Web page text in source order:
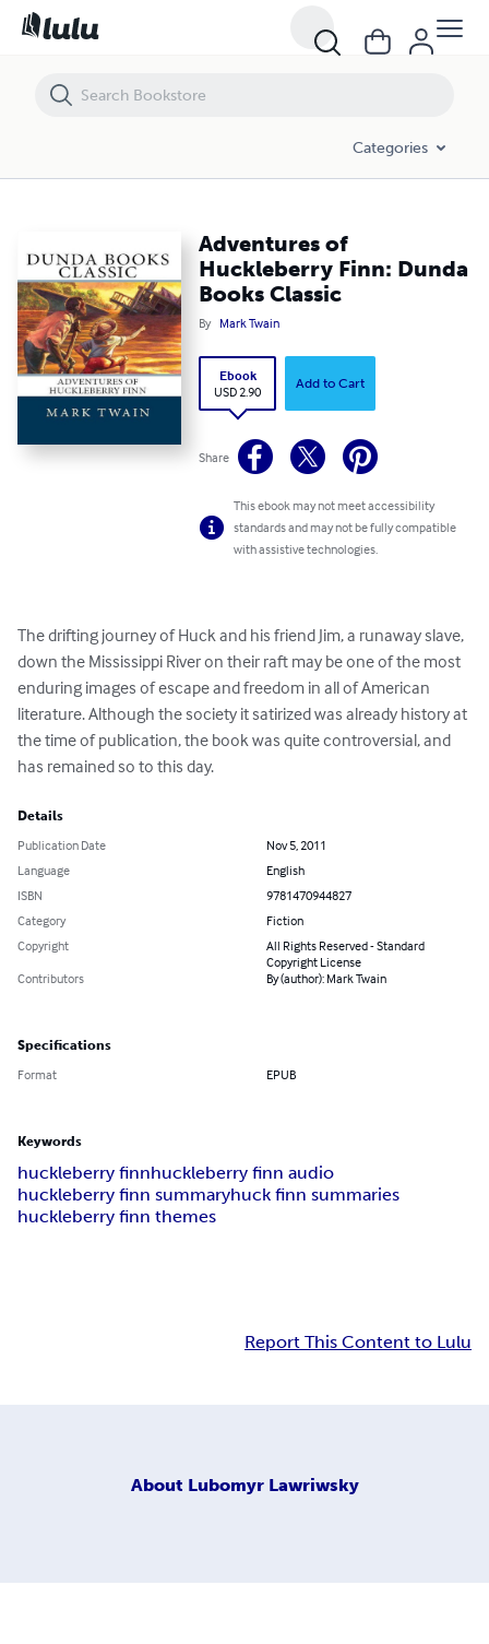
Categories
Adventures of
Huckleberry Finn: Dunda
Books Classic
By Mark Twain
Ebook
USD 2.90
Add to Cart
Share
This ebook may not meet accessibility
standards and may not be fully compatible
with assistive technologies.
The drifting journey of Huck and his friend Jim, a runaway slave,
down the Mississippi River on their raft may be one of the most
enduring images of escape and freedom in all of American
literature. Although the society it satirized was already history at
the time of publication, the book was quite controversial, and
has remained so to this day.
Details
Publication Date
Nov 5, 2011
Language
English
ISBN
9781470944827
Category
Fiction
Copyright
All Rights Reserved - Standard
Copyright License
Contributors
By (author): Mark Twain
Specifications
Format EPUB
Keywords
huckleberry finnhuckleberry finn audio
huckleberry finn summaryhuck finn summaries
huckleberry finn themes
Report This Content to Lulu
About Lubomyr Lawriwsky
Adventures of Huckleberry Finn: Dunda Books Classic